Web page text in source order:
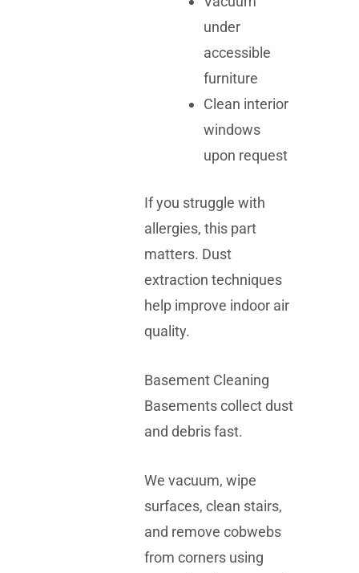
under
accessible
furniture
Clean interior
windows
upon request
If you struggle with
allergies, this part
matters. Dust
extraction techniques
help improve indoor air
quality.
Basement Cleaning
Basements collect dust
and debris fast.
We vacuum, wipe
surfaces, clean stairs,
and remove cobwebs
from corners using